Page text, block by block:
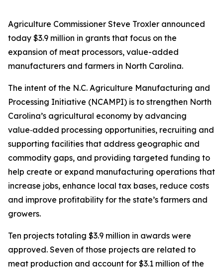
Agriculture Commissioner Steve Troxler announced
today $3.9 million in grants that focus on the
expansion of meat processors, value-added
manufacturers and farmers in North Carolina.
The intent of the N.C. Agriculture Manufacturing and
Processing Initiative (NCAMPI) is to strengthen North
Carolina’s agricultural economy by advancing
value‑added processing opportunities, recruiting and
supporting facilities that address geographic and
commodity gaps, and providing targeted funding to
help create or expand manufacturing operations that
increase jobs, enhance local tax bases, reduce costs
and improve profitability for the state’s farmers and
growers.
Ten projects totaling $3.9 million in awards were
approved. Seven of those projects are related to
meat production and account for $3.1 million of the